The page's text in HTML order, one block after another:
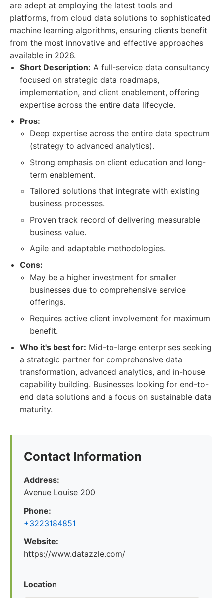
are adept at employing the latest tools and
platforms, from cloud data solutions to sophisticated
machine learning algorithms, ensuring clients benefit
from the most innovative and effective approaches
available in 2026.
Short Description: A full-service data consultancy
focused on strategic data roadmaps,
implementation, and client enablement, offering
expertise across the entire data lifecycle.
Pros:
Deep expertise across the entire data spectrum
(strategy to advanced analytics).
Strong emphasis on client education and long-
term enablement.
Tailored solutions that integrate with existing
business processes.
Proven track record of delivering measurable
business value.
Agile and adaptable methodologies.
Cons:
May be a higher investment for smaller
businesses due to comprehensive service
offerings.
Requires active client involvement for maximum
benefit.
Who it's best for: Mid-to-large enterprises seeking
a strategic partner for comprehensive data
transformation, advanced analytics, and in-house
capability building. Businesses looking for end-to-
end data solutions and a focus on sustainable data
maturity.
Contact Information
Address:
Avenue Louise 200
Phone:
+3223184851
Website:
https://www.datazzle.com/
Location